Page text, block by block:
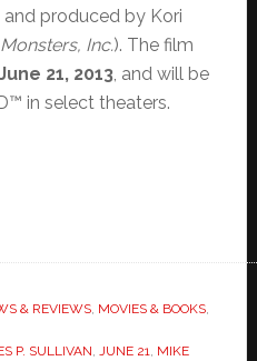
and produced by Kori
Monsters, Inc.). The film
21, 2013, and will be
in select theaters.
& REVIEWS, MOVIES & BOOKS,
P. SULLIVAN, JUNE 21, MIKE